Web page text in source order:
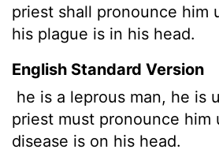
priest shall pronounce him
his plague is in his head.
English Standard Version
he is a leprous man, he is
priest must pronounce him
disease is on his head.